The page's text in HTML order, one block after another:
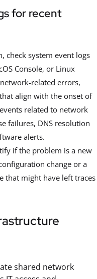
for recent
check system event logs
Console, or Linux
related errors,
align with the onset of
related to network
failures, DNS resolution
alerts.
if the problem is a new
change or a
that might have left traces
shared network